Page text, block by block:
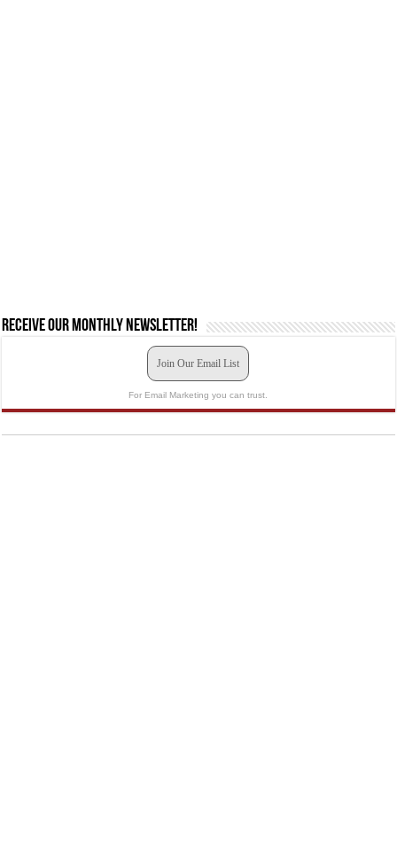
Receive our monthly newsletter!
Join Our Email List
For Email Marketing you can trust.